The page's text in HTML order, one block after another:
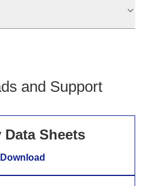
and Support
Data Sheets
Download